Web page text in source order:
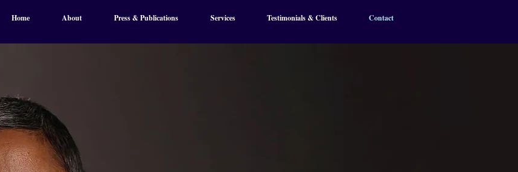
Home About Press & Publications Services Testimonials & Clients Contact